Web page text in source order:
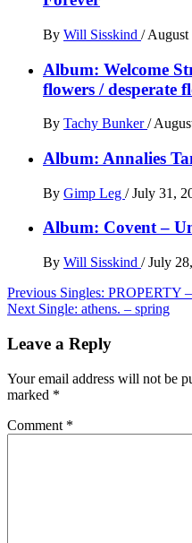
By Will Sisskind / August
Album: Welcome
flowers / desperate
By Tachy Bunker/
Album: Annalies
By Gimp Leg / July 31,
Album: Covent –
By Will Sisskind / July
Post
navigation
Previous Singles: PROPERTY
Next Single: athens. – spring
Leave a Reply
Your email address will not be
marked *
Comment *